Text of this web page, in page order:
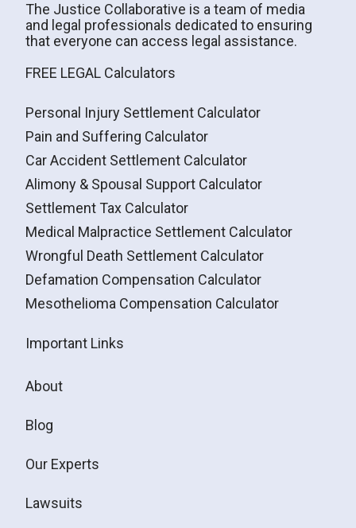
The Justice Collaborative is a team of media
and legal professionals dedicated to ensuring
that everyone can access legal assistance.
FREE LEGAL Calculators
Personal Injury Settlement Calculator
Pain and Suffering Calculator
Car Accident Settlement Calculator
Alimony & Spousal Support Calculator
Settlement Tax Calculator
Medical Malpractice Settlement Calculator
Wrongful Death Settlement Calculator
Defamation Compensation Calculator
Mesothelioma Compensation Calculator
Important Links
About
Blog
Our Experts
Lawsuits